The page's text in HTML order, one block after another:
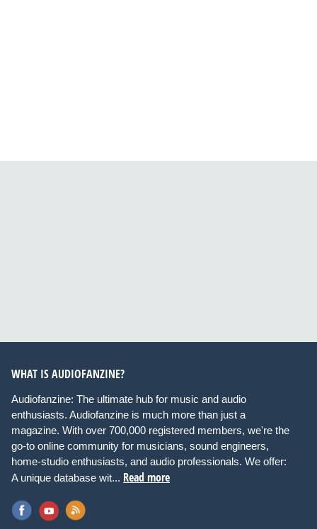
WHAT IS AUDIOFANZINE?
Audiofanzine: The ultimate hub for music and audio
enthusiasts. Audiofanzine is much more than just a
magazine. With over 700,000 registered members, we're the
go-to online community for musicians, sound engineers,
home-studio enthusiasts, and audio professionals. We offer:
A unique database wit... Read more